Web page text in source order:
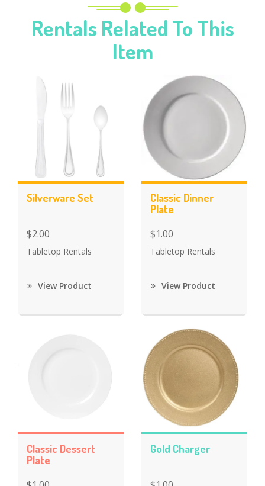
Rentals Related To This
Item
Silverware Set
$2.00
Tabletop Rentals
View Product
Classic Dinner
Plate
$1.00
Tabletop Rentals
View Product
Classic Dessert
Plate
Gold Charger